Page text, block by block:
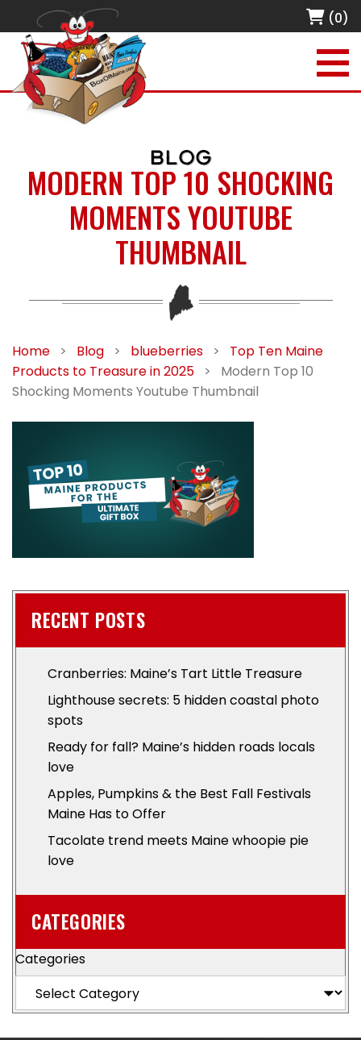
(0)
BLOG
MODERN TOP 10 SHOCKING
MOMENTS YOUTUBE
THUMBNAIL
Home > Blog > blueberries >
Top Ten Maine
Products to Treasure in 2025
>
Modern Top 10
Shocking Moments Youtube Thumbnail
RECENT POSTS
Cranberries: Maine’s Tart Little Treasure
Lighthouse secrets: 5 hidden coastal photo
spots
Ready for fall? Maine’s hidden roads locals
love
Apples, Pumpkins & the Best Fall Festivals
Maine Has to Offer
Tacolate trend meets Maine whoopie pie
love
CATEGORIES
Categories